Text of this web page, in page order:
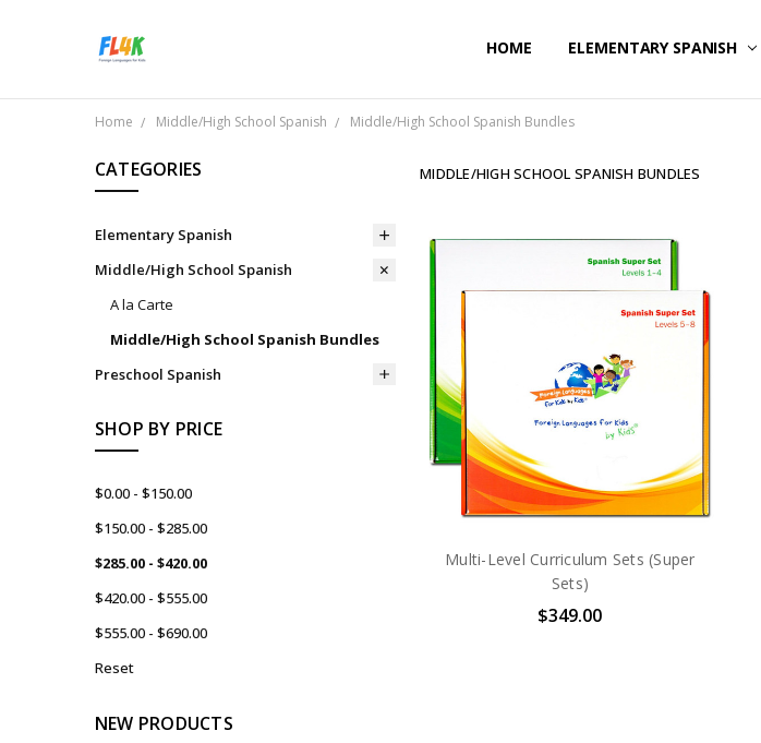
HOME ELEMENTARY SPANISH
CONTACT US
Home Middle/High School Spanish Middle/High School Spanish Bundles
CATEGORIES
Elementary Spanish
Middle/High School Spanish
A la Carte
Middle/High School Spanish Bundles
Preschool Spanish
SHOP BY PRICE
$0.00 - $150.00
$150.00 - $285.00
$285.00 - $420.00
$420.00 - $555.00
$555.00 - $690.00
Reset
NEW PRODUCTS
MIDDLE/HIGH SCHOOL SPANISH BUNDLES
Multi-Level Curriculum Sets (Super
Sets)
$349.00